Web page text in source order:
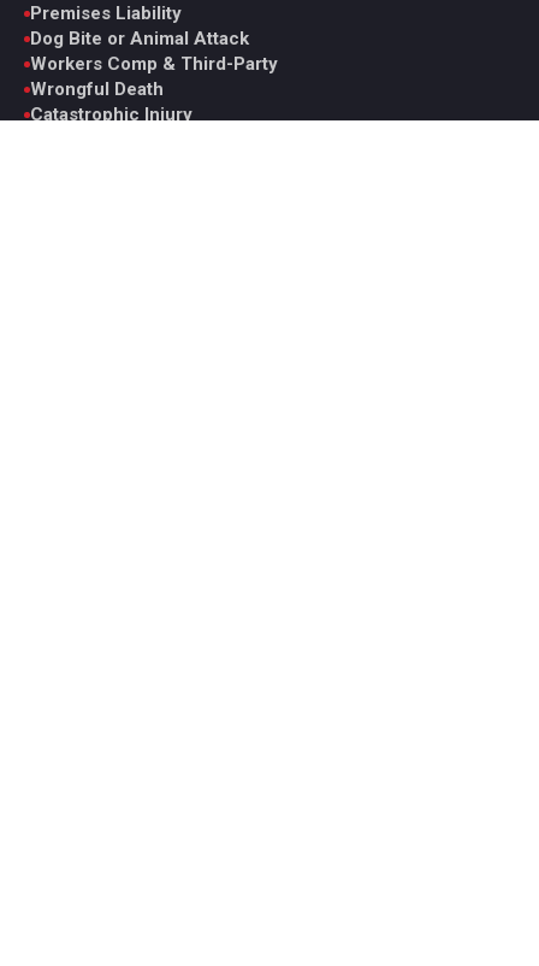
Premises Liability
Dog Bite or Animal Attack
Workers Comp & Third-Party
Wrongful Death
Catastrophic Injury